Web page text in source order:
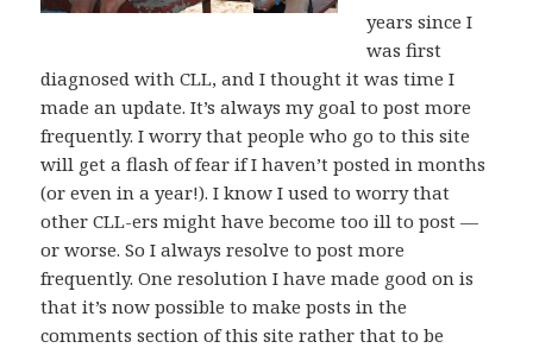
years since I
was first
diagnosed with CLL, and I thought it was time I
made an update. It’s always my goal to post more
frequently. I worry that people who go to this site
will get a flash of fear if I haven’t posted in months
(or even in a year!). I know I used to worry that
other CLL-ers might have become too ill to post —
or worse. So I always resolve to post more
frequently. One resolution I have made good on is
that it’s now possible to make posts in the
comments section of this site rather that to be